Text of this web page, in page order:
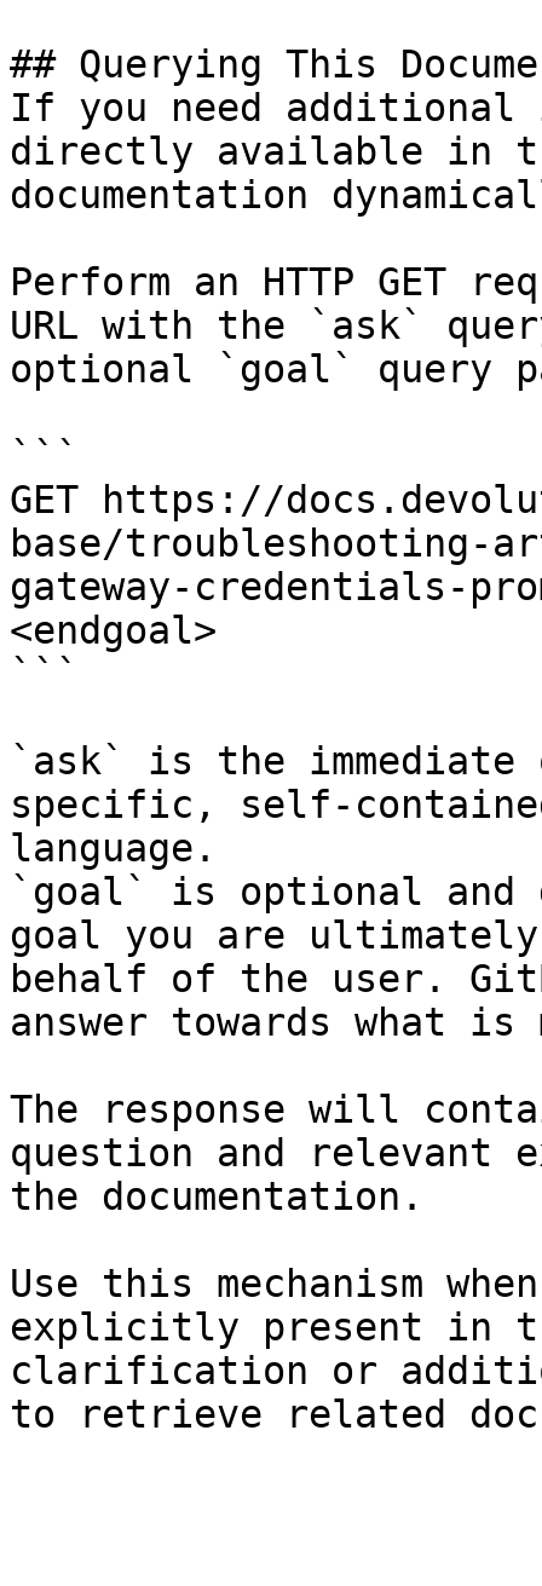
## Querying This
If you need
directly available in
documentation
Perform an HTTP GET
URL with the `ask`
optional `goal` query
```
GET https://
base/troubleshooting-
gateway-credentials-
<endgoal>
```
`ask` is the
specific, self-
language.
`goal` is optional and
goal you are
behalf of the user.
answer towards what
The response will
question and relevant
the documentation.
Use this mechanism
explicitly present in
clarification or